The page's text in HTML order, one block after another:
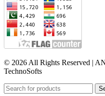
© 2026 All Rights Reserved |
TechnoSofts